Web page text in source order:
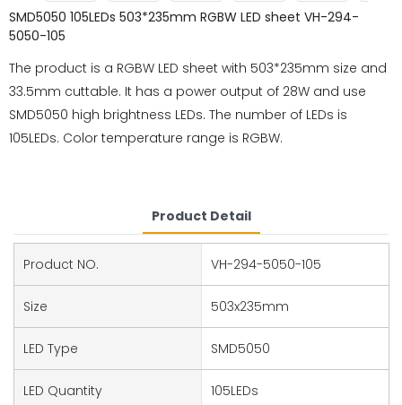
SMD5050 105LEDs 503*235mm RGBW LED sheet VH-294-
5050-105
The product is a RGBW LED sheet with 503*235mm size and
33.5mm cuttable. It has a power output of 28W and use
SMD5050 high brightness LEDs. The number of LEDs is
105LEDs. Color temperature range is RGBW.
Product Detail
Product NO. VH-294-5050-105
Size 503x235mm
LED Type SMD5050
LED Quantity 105LEDs